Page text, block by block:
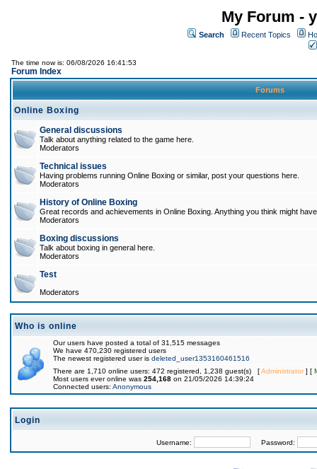
My Forum -
Search Recent Topics
The time now is: 06/08/2026 16:41:53
Forum Index
Forums
Online Boxing
General discussions
Talk about anything related to the game here.
Moderators
Technical issues
Having problems running Online Boxing or similar, post your questions here.
Moderators
History of Online Boxing
Great records and achievements in Online Boxing. Anything you think might
Moderators
Boxing discussions
Talk about boxing in general here.
Moderators
Test
Moderators
Who is online
Our users have posted a total of 31,515 messages
We have 470,230 registered users
The newest registered user is deleted_user1353160461516
There are 1,710 online users: 472 registered, 1,238 guest(s) [Administrator] [
Most users ever online was 254,168 on 21/05/2026 14:39:24
Connected users: Anonymous
Login
Username: Password: